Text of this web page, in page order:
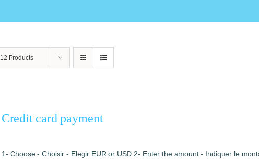
12 Products
Credit card payment
1- Choose - Choisir - Elegir EUR or USD 2- Enter the amount - Indiquer le